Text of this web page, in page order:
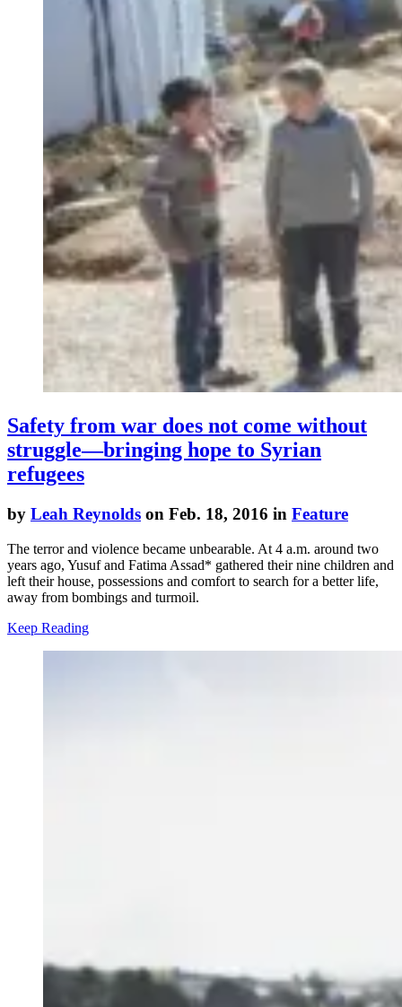
Safety from war does not come without
struggle—bringing hope to Syrian
refugees
by Leah Reynolds on Feb. 18, 2016 in Feature
The terror and violence became unbearable. At 4 a.m. around two
years ago, Yusuf and Fatima Assad* gathered their nine children and
left their house, possessions and comfort to search for a better life,
away from bombings and turmoil.
Keep Reading